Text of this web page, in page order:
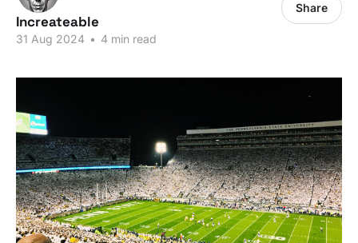
Increateable
31 Aug 2024 • 4 min read
Share